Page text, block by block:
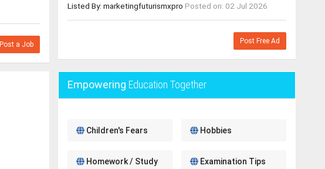
Post a Job
Listed By: marketingfuturismxpro Posted on: 02 Jul 2026
Post Free Ad
Empowering Education Together
Children's Fears Hobbies
Homework / Study
Examination Tips